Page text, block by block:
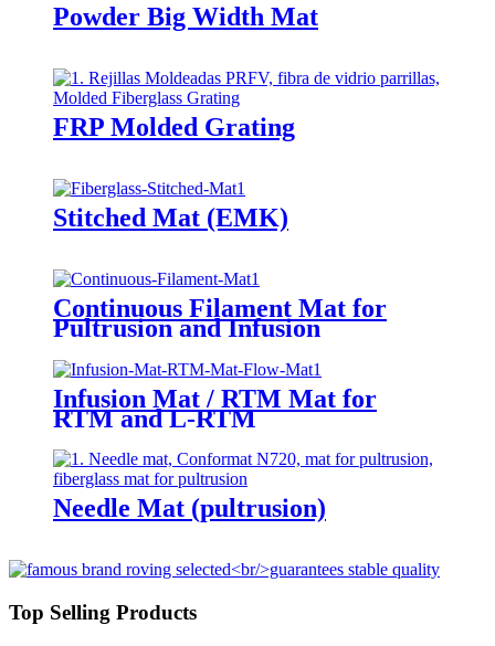
Powder Big Width Mat
FRP Molded Grating
Stitched Mat (EMK)
Continuous Filament Mat for
Pultrusion and Infusion
Infusion Mat / RTM Mat for
RTM and L-RTM
Needle Mat (pultrusion)
Top Selling Products